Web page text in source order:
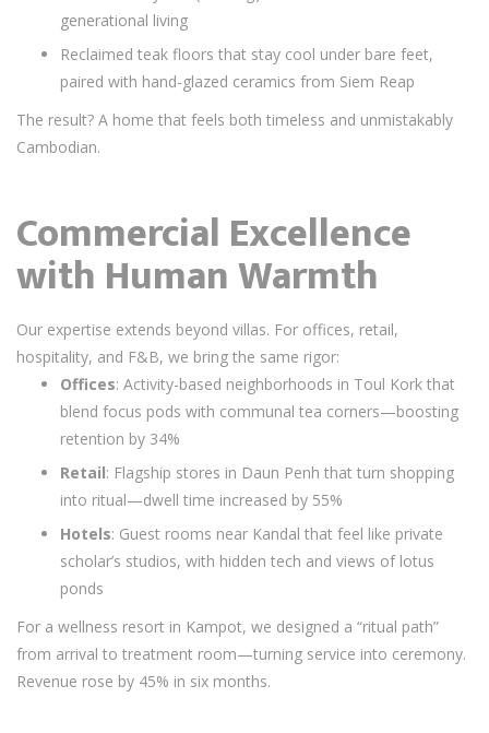
generational living
Reclaimed teak floors that stay cool under bare feet,
paired with hand-glazed ceramics from Siem Reap
The result? A home that feels both timeless and unmistakably
Cambodian.
Commercial Excellence
with Human Warmth
Our expertise extends beyond villas. For offices, retail,
hospitality, and F&B, we bring the same rigor:
Offices: Activity-based neighborhoods in Toul Kork that
blend focus pods with communal tea corners—boosting
retention by 34%
Retail: Flagship stores in Daun Penh that turn shopping
into ritual—dwell time increased by 55%
Hotels: Guest rooms near Kandal that feel like private
scholar’s studios, with hidden tech and views of lotus
ponds
For a wellness resort in Kampot, we designed a “ritual path”
from arrival to treatment room—turning service into ceremony.
Revenue rose by 45% in six months.